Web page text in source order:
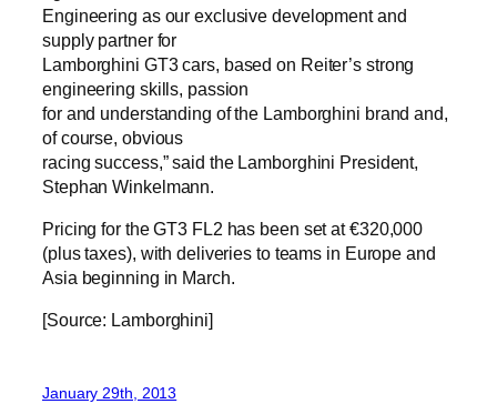
Engineering as our exclusive development and
supply partner for
Lamborghini GT3 cars, based on Reiter’s strong
engineering skills, passion
for and understanding of the Lamborghini brand and,
of course, obvious
racing success,” said the Lamborghini President,
Stephan Winkelmann.
Pricing for the GT3 FL2 has been set at €320,000
(plus taxes), with deliveries to teams in Europe and
Asia beginning in March.
[Source: Lamborghini]
January 29th, 2013